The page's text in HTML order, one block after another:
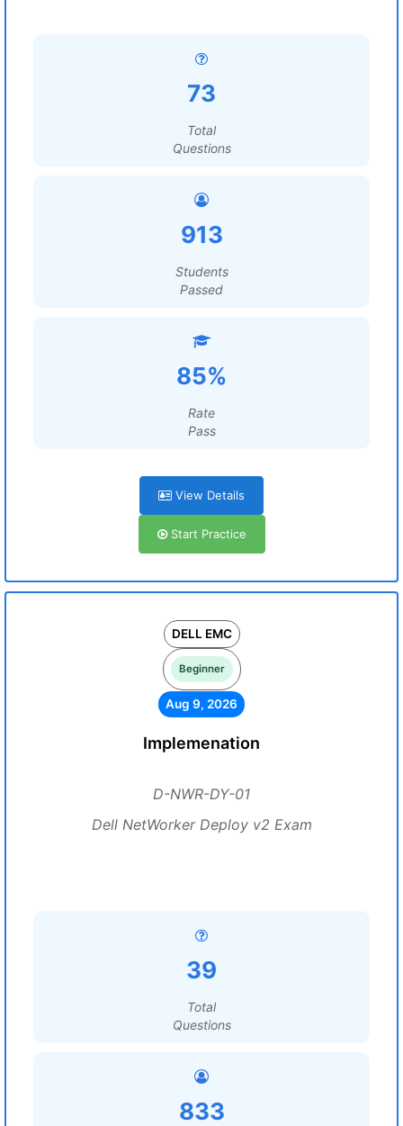
73
Total
Questions
913
Students
Passed
85%
Rate
Pass
View Details
Start Practice
DELL EMC
Beginner
Aug 9, 2026
Implemenation
D-NWR-DY-01
Dell NetWorker Deploy v2 Exam
39
Total
Questions
833